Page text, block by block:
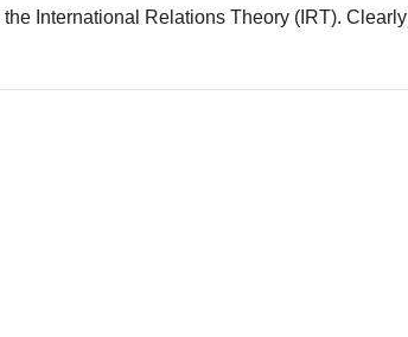
International Relations Theory (IRT). Clearly